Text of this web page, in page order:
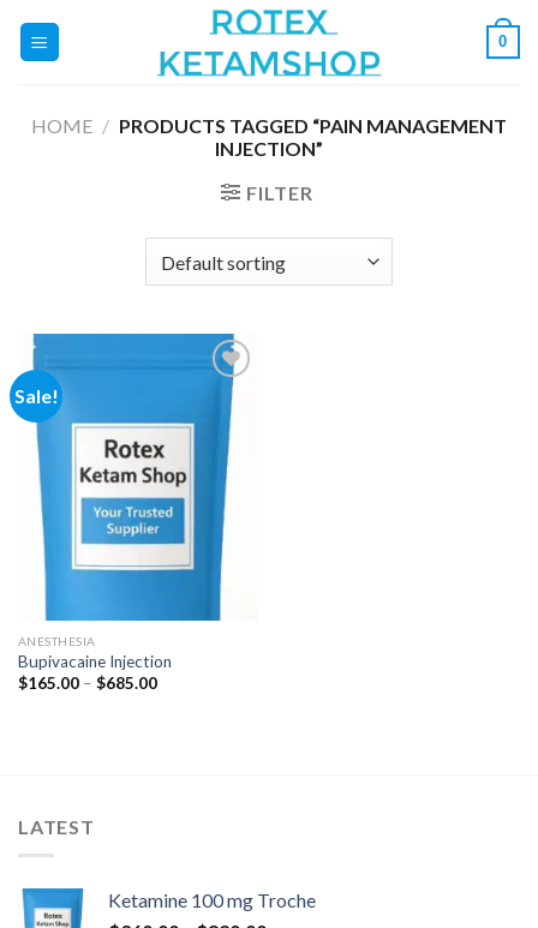
0
HOME / PRODUCTS TAGGED “PAIN MANAGEMENT
INJECTION”
FILTER
Sale!
Add to
wishlist
ANESTHESIA
Bupivacaine Injection
$165.00 – $685.00Price
LATEST
Ketamine 100 mg Troche